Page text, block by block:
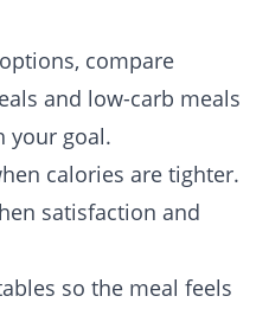
compare
and low-carb meals
your goal.
calories are tighter.
satisfaction and
so the meal feels